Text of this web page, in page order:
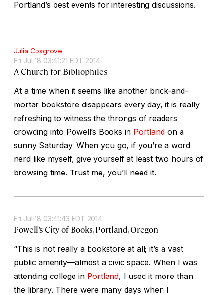
Portland’s best events for interesting discussions.
Julia Cosgrove
Fri Jul 18 03:41:21 EDT 2014
A Church for Bibliophiles
At a time when it seems like another brick-and-
mortar bookstore disappears every day, it is really
refreshing to witness the throngs of readers
crowding into Powell’s Books in Portland on a
sunny Saturday. When you go, if you’re a word
nerd like myself, give yourself at least two hours of
browsing time. Trust me, you’ll need it.
Fri Jul 18 03:41:43 EDT 2014
Powell’s City of Books, Portland, Oregon
“This is not really a bookstore at all; it’s a vast
public amenity—almost a civic space. When I was
attending college in Portland, I used it more than
the library. There were many days when I